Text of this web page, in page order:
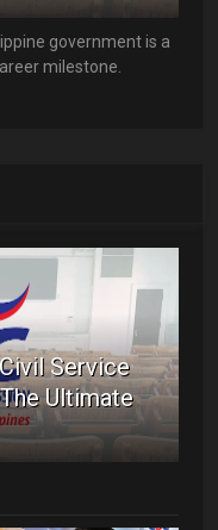
government is a
milestone.
Service
Ultimate